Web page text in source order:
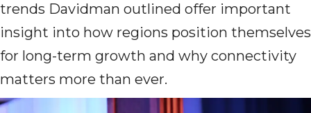
trends Davidman outlined offer important
insight into how regions position themselves
for long-term growth and why connectivity
matters more than ever.